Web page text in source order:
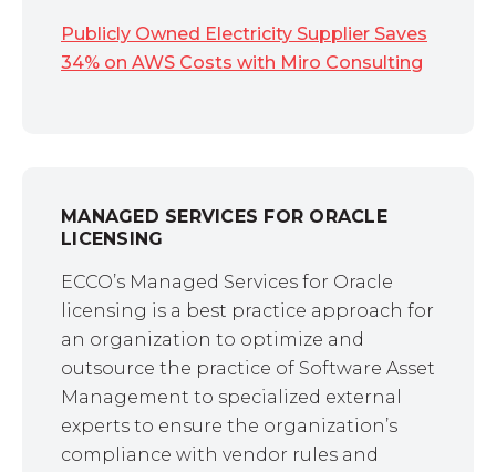
Publicly Owned Electricity Supplier Saves
34% on AWS Costs with Miro Consulting
MANAGED SERVICES FOR ORACLE
LICENSING
ECCO’s Managed Services for Oracle
licensing is a best practice approach for
an organization to optimize and
outsource the practice of Software Asset
Management to specialized external
experts to ensure the organization’s
compliance with vendor rules and